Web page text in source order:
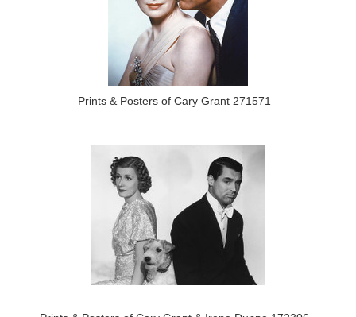
Prints & Posters of Cary Grant 271571